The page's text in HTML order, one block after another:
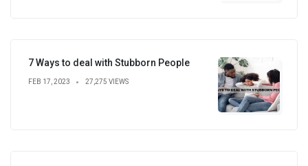
7 Ways to deal with Stubborn People
FEB 17, 2023 27,275 VIEWS